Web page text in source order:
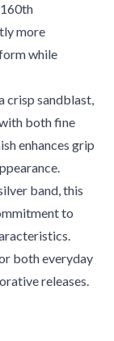
more
while
crisp sandblast,
both fine
enhances grip
band, this
to
both everyday
releases.